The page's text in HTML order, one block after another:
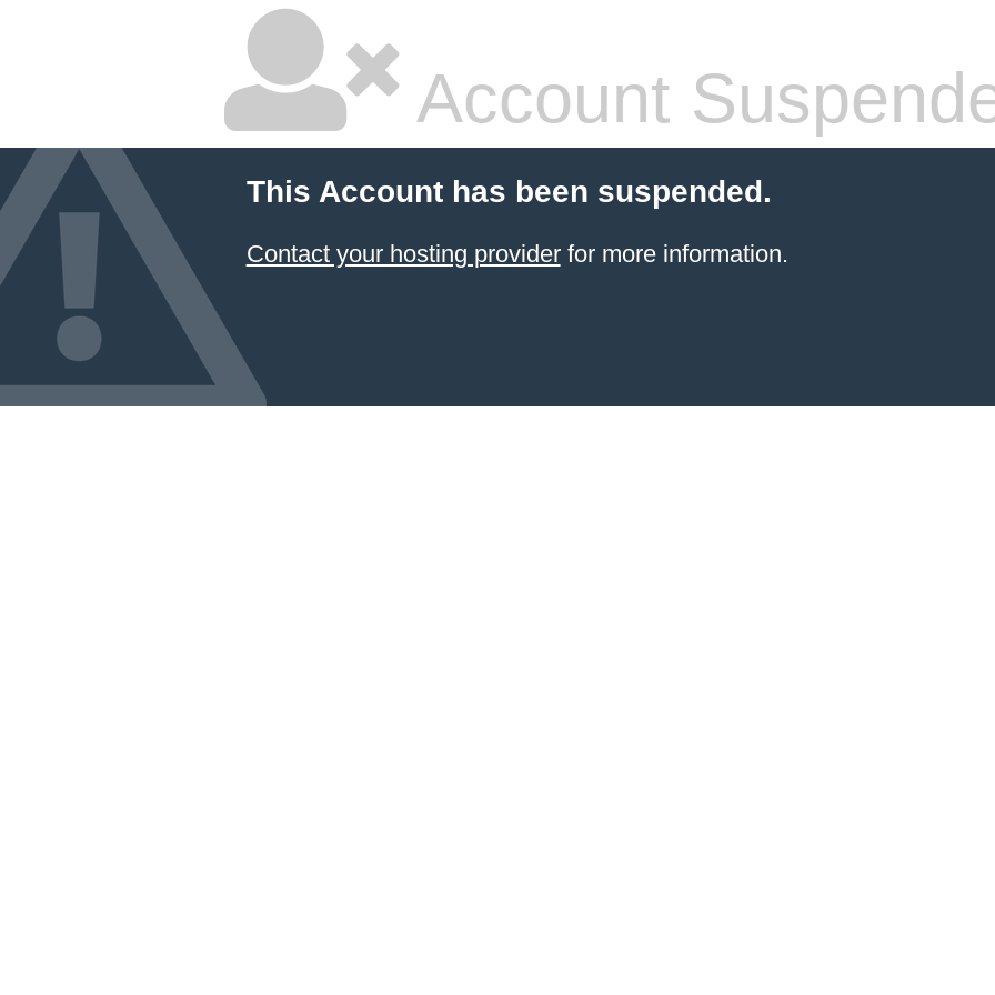
Account
This Account has been suspended.
Contact your hosting providerfor more information.